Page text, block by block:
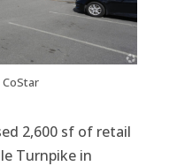
2,600 sf of retail
Turnpike in